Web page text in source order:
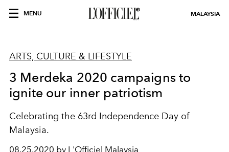
MENU MALAYSIA
ARTS, CULTURE & LIFESTYLE
3 Merdeka 2020 campaigns to
ignite our inner patriotism
Celebrating the 63rd Independence Day of
Malaysia.
08.25.2020 by L'Officiel Malaysia